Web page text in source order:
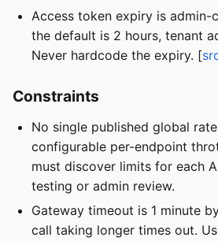
Access token expiry is admin-
the default is 2 hours, tenant
Never hardcode the expiry. [
Constraints
No single published global
configurable per-endpoint
must discover limits for each
testing or admin review.
Gateway timeout is 1 minute
call taking longer times out.